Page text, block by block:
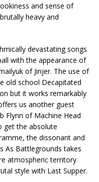
and sense of
heavy and
devastating songs
with the appearance of
of Jinjer. The use of
old school Decapitated
but it works remarkably
us another guest
Flynn of Machine Head
get the absolute
the dissonant and
As Battlegrounds takes
atmospheric territory
style with Last Supper.